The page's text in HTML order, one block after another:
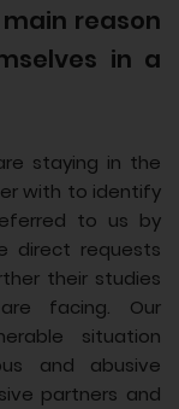
reason
in a
staying in the
with to identify
to us by
direct requests
their studies
facing. Our
situation
and abusive
partners and